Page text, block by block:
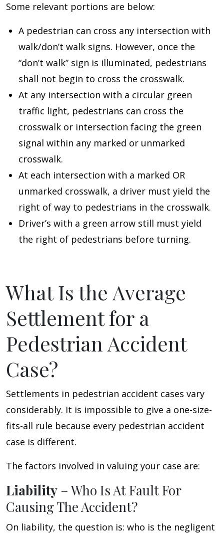
Some relevant portions are below:
A pedestrian can cross any intersection with
walk/don’t walk signs. However, once the
“don’t walk” sign is illuminated, pedestrians
shall not begin to cross the crosswalk.
At any intersection with a circular green
traffic light, pedestrians can cross the
crosswalk or intersection facing the green
signal within any marked or unmarked
crosswalk.
At each intersection with a marked OR
unmarked crosswalk, a driver must yield the
right of way to pedestrians in the crosswalk.
Driver’s with a green arrow still must yield
the right of pedestrians before turning.
What Is the Average
Settlement for a
Pedestrian Accident
Case?
Settlements in pedestrian accident cases vary
considerably. It is impossible to give a one-size-
fits-all rule because every pedestrian accident
case is different.
The factors involved in valuing your case are:
Liability – Who Is At Fault For
Causing The Accident?
On liability, the question is: who is the negligent